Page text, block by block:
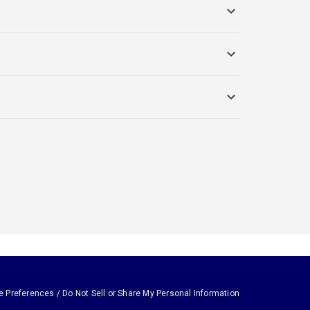
Preferences / Do Not Sell or Share My Personal Information